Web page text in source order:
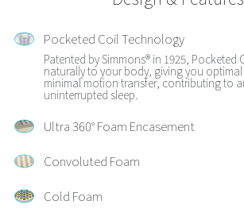
Pocketed Coil Technology
Patented by Simmons® in 1925, Pocketed
naturally to your body, giving you
minimal motion transfer, contributing to
uninterrupted sleep.
Ultra 360° Foam Encasement
Convoluted Foam
Cold Foam